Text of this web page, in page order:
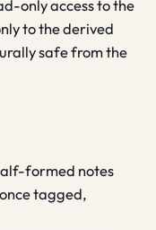
only access to the
to the derived
safe from the
formed notes
tagged,